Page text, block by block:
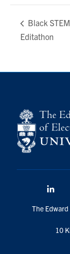
Quercus
Black
Editathon
The Edward
10